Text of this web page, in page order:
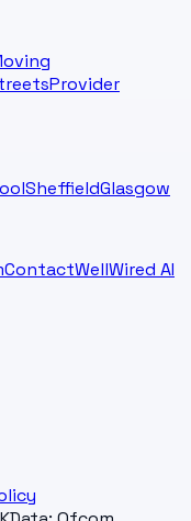
Provider
SheffieldGlasgow
ContactWellWired AI